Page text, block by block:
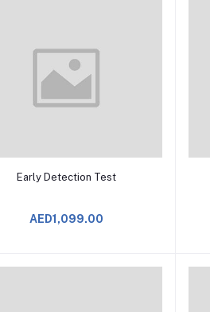
Add to Cart
Early Detection Test
AED1,099.00